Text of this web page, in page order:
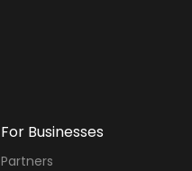
For Businesses
Partners